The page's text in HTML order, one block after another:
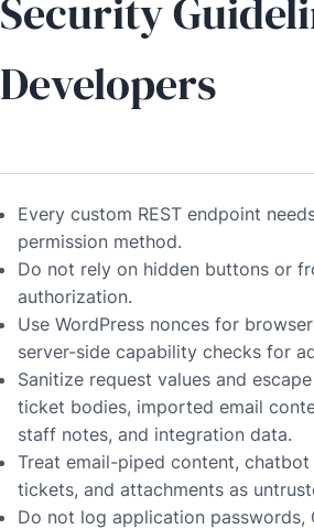
Security
Developers
Every custom REST endpoint
permission method.
Do not rely on hidden buttons or
authorization.
Use WordPress nonces for
server-side capability checks for
Sanitize request values and
ticket bodies, imported email
staff notes, and integration data.
Treat email-piped content, chatbot
tickets, and attachments as
Do not log application passwords,